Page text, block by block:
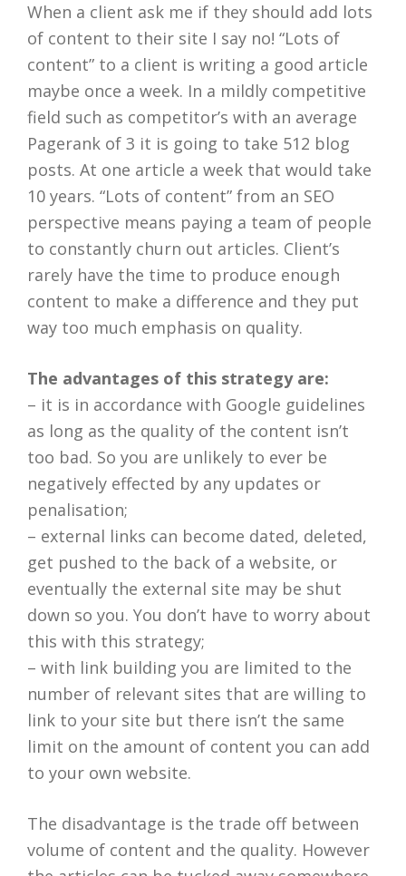
When a client ask me if they should add lots
of content to their site I say no! “Lots of
content” to a client is writing a good article
maybe once a week. In a mildly competitive
field such as competitor’s with an average
Pagerank of 3 it is going to take 512 blog
posts. At one article a week that would take
10 years. “Lots of content” from an SEO
perspective means paying a team of people
to constantly churn out articles. Client’s
rarely have the time to produce enough
content to make a difference and they put
way too much emphasis on quality.
The advantages of this strategy are:
– it is in accordance with Google guidelines
as long as the quality of the content isn’t
too bad. So you are unlikely to ever be
negatively effected by any updates or
penalisation;
– external links can become dated, deleted,
get pushed to the back of a website, or
eventually the external site may be shut
down so you. You don’t have to worry about
this with this strategy;
– with link building you are limited to the
number of relevant sites that are willing to
link to your site but there isn’t the same
limit on the amount of content you can add
to your own website.
The disadvantage is the trade off between
volume of content and the quality. However